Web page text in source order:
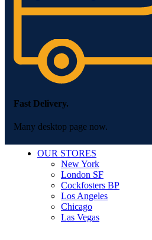
Fast Delivery.
Many desktop page now.
OUR STORES
New York
London SF
Cockfosters BP
Los Angeles
Chicago
Las Vegas